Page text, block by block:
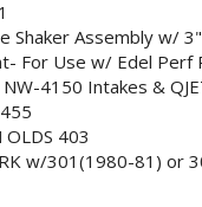
Shaker Assembly w/
For Use w/ Edel Perf
4150 Intakes &
OLDS 403
w/301(1980-81) or